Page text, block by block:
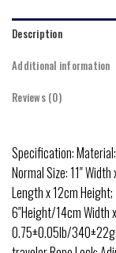
Description
Additional information
Reviews (0)
Specification:
Normal Size: 11″
Length x 12cm
6″Height/14cm Width
0.75±0.05lb/